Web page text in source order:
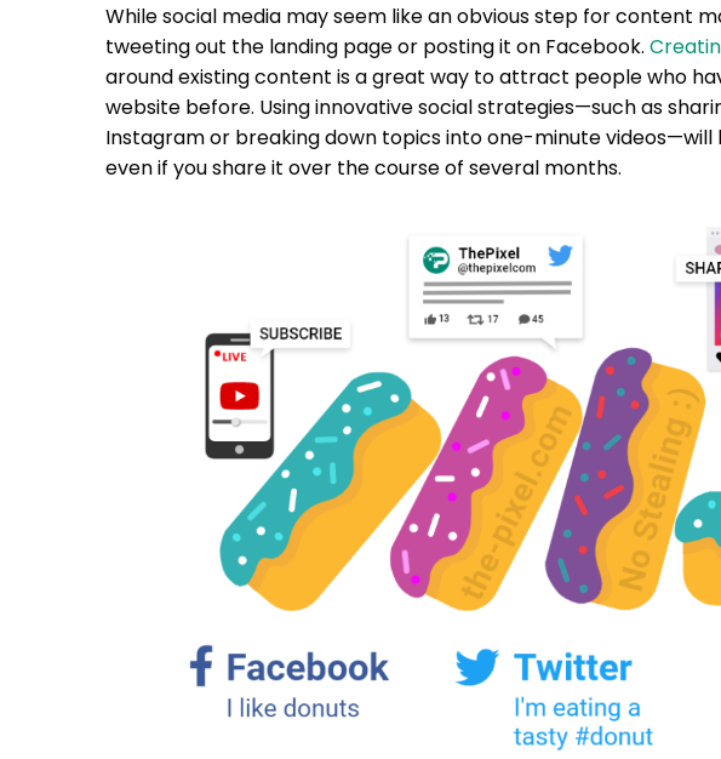
While social media may seem like an obvious step for content
tweeting out the landing page or posting it on Facebook.
around existing content is a great way to attract people who
website before. Using innovative social strategies—such as
Instagram or breaking down topics into one-minute
even if you share it over the course of several months.